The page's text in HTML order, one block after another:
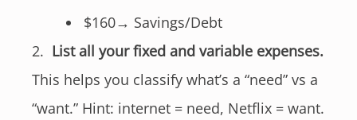
$160→ Savings/Debt
List all your fixed and variable expenses.
This helps you classify what’s a “need” vs a
“want.” Hint: internet = need, Netflix = want.